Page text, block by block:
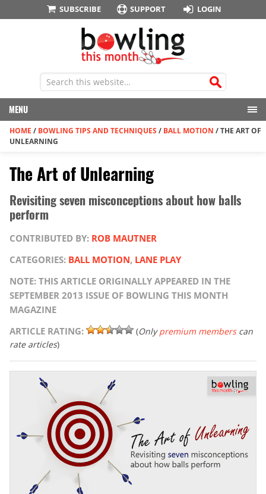
SUBSCRIBE SUPPORT LOGIN
MENU
HOME / BOWLING TIPS AND TECHNIQUES / BALL MOTION /THE ART OF
UNLEARNING
The Art of Unlearning
Revisiting seven misconceptions about how balls
perform
CONTRIBUTED BY: ROB MAUTNER
CATEGORIES: BALL MOTION, LANE PLAY
NOTE: THIS ARTICLE ORIGINALLY APPEARED IN THE
SEPTEMBER 2013 ISSUE OF BOWLING THIS MONTH
MAGAZINE
ARTICLE RATING:
(Onlypremium memberscan
rate articles)